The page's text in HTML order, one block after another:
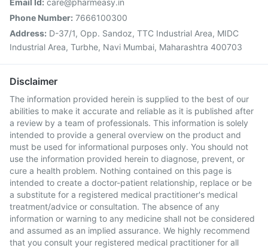
Email Id: care@pharmeasy.in
Phone Number: 7666100300
Address: D-37/1, Opp. Sandoz, TTC Industrial Area, MIDC
Industrial Area, Turbhe, Navi Mumbai, Maharashtra 400703
Disclaimer
The information provided herein is supplied to the best of our
abilities to make it accurate and reliable as it is published after
a review by a team of professionals. This information is solely
intended to provide a general overview on the product and
must be used for informational purposes only. You should not
use the information provided herein to diagnose, prevent, or
cure a health problem. Nothing contained on this page is
intended to create a doctor-patient relationship, replace or be
a substitute for a registered medical practitioner's medical
treatment/advice or consultation. The absence of any
information or warning to any medicine shall not be considered
and assumed as an implied assurance. We highly recommend
that you consult your registered medical practitioner for all